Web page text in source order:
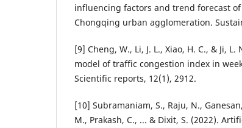
influencing factors and trend forecast
Chongqing urban agglomeration.
[9] Cheng, W., Li, J. L., Xiao, H. C., & Ji,
model of traffic congestion index in
Scientific reports, 12(1), 2912.
[10] Subramaniam, S., Raju, N.,
M., Prakash, C., ... & Dixit, S. (2022).